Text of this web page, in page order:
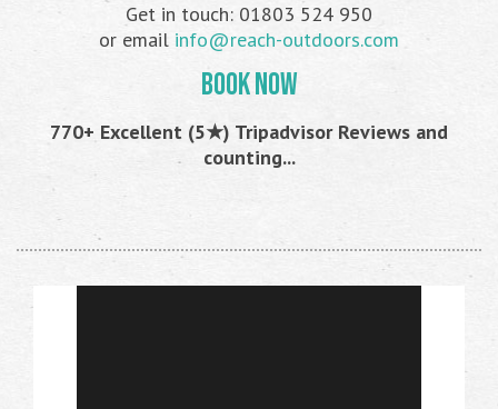
Get in touch: 01803 524 950
or email info@reach-outdoors.com
BOOK NOW
770+ Excellent (5★) Tripadvisor Reviews and
counting...